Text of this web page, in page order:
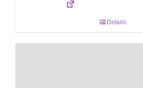
Details